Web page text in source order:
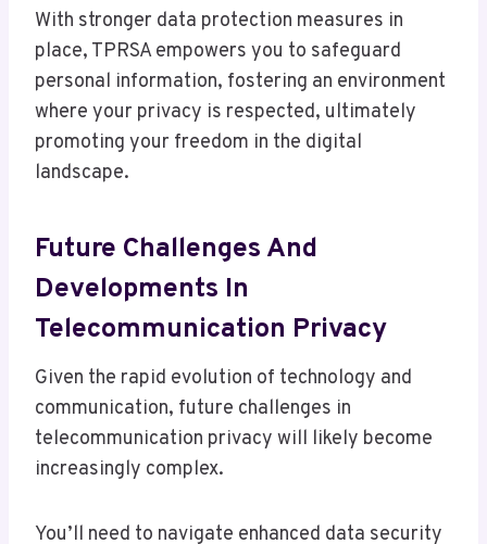
With stronger data protection measures in
place, TPRSA empowers you to safeguard
personal information, fostering an environment
where your privacy is respected, ultimately
promoting your freedom in the digital
landscape.
Future Challenges And
Developments In
Telecommunication Privacy
Given the rapid evolution of technology and
communication, future challenges in
telecommunication privacy will likely become
increasingly complex.
You’ll need to navigate enhanced data security